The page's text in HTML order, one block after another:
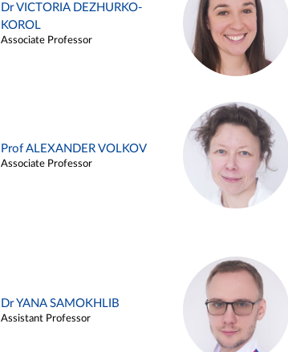
Dr VICTORIA DEZHURKO-
KOROL
Associate Professor
Prof ALEXANDER VOLKOV
Associate Professor
Dr YANA SAMOKHLIB
Assistant Professor